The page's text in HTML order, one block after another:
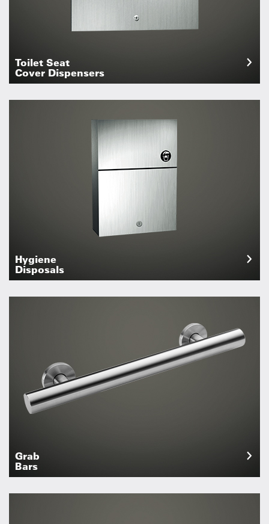
Toilet Seat
Cover Dispensers
Hygiene
Disposals
Grab
Bars